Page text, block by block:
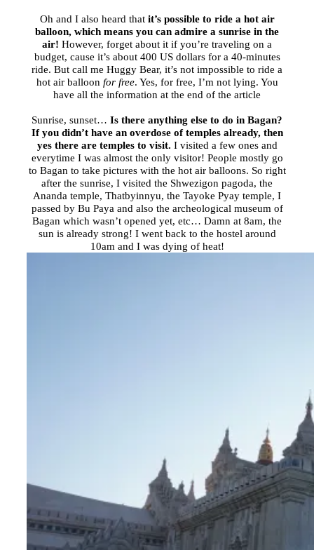
Oh and I also heard that it’s possible to ride a hot air
balloon, which means you can admire a sunrise in the
air! However, forget about it if you’re traveling on a
budget, cause it’s about 400 US dollars for a 40-minutes
ride. But call me Huggy Bear, it’s not impossible to ride a
hot air balloon for free. Yes, for free, I’m not lying. You
have all the information at the end of the article
Sunrise, sunset… Is there anything else to do in Bagan?
If you didn’t have an overdose of temples already, then
yes there are temples to visit. I visited a few ones and
everytime I was almost the only visitor! People mostly go
to Bagan to take pictures with the hot air balloons. So right
after the sunrise, I visited the Shwezigon pagoda, the
Ananda temple, Thatbyinnyu, the Tayoke Pyay temple, I
passed by Bu Paya and also the archeological museum of
Bagan which wasn’t opened yet, etc… Damn at 8am, the
sun is already strong! I went back to the hostel around
10am and I was dying of heat!